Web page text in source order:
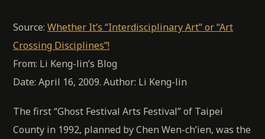
Source: Whether It’s “Interdisciplinary Art” or “Art
Crossing Disciplines”!
From: Li Keng-lin’s Blog
Date: April 16, 2009. Author: Li Keng-lin
The first “Ghost Festival Arts Festival” of Taipei
County in 1992, planned by Chen Wen-ch’ien, was the